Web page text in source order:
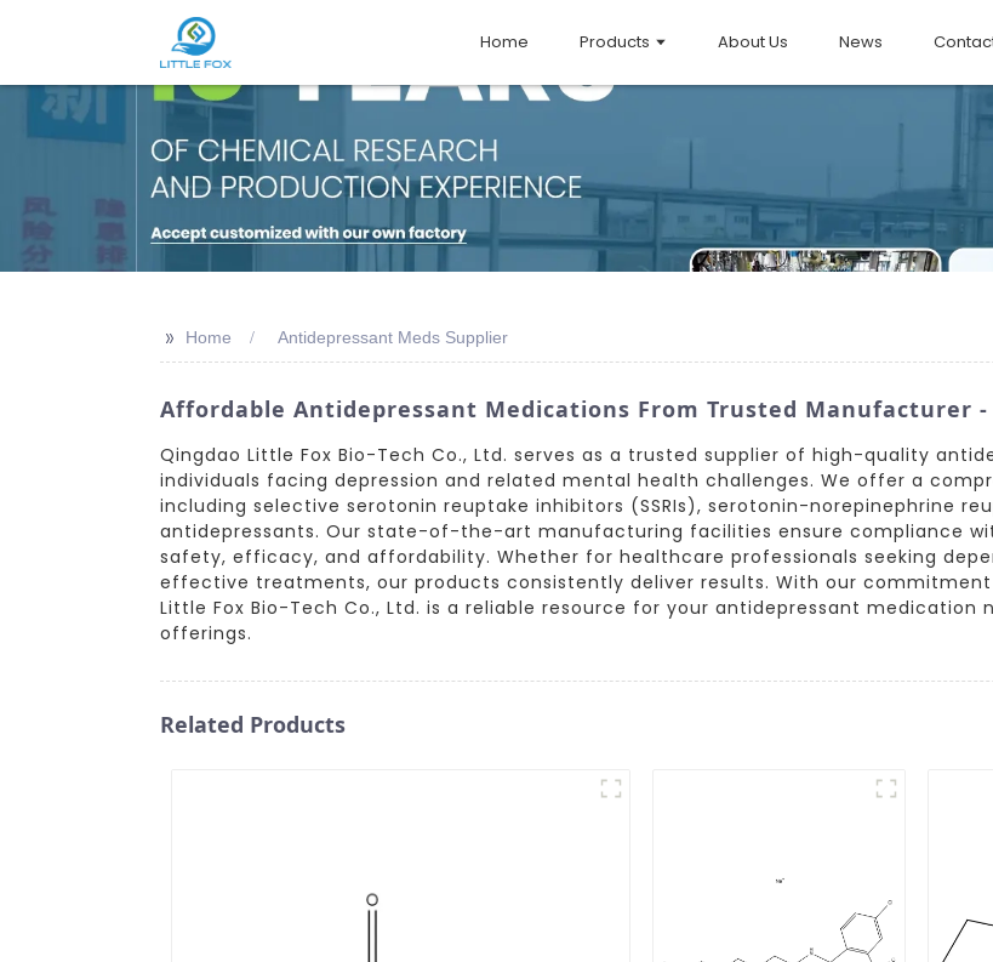
Home Products About Us News
>> Home Antidepressant Meds Supplier
Affordable Antidepressant Medications From Trusted Manufacturer -
Qingdao Little Fox Bio-Tech Co., Ltd. serves as a trusted supplier of high-quality
individuals facing depression and related mental health challenges. We offer a
including selective serotonin reuptake inhibitors (SSRIs), serotonin-norepinephrine
antidepressants. Our state-of-the-art manufacturing facilities ensure compliance
safety, efficacy, and affordability. Whether for healthcare professionals seeking
effective treatments, our products consistently deliver results. With our
Little Fox Bio-Tech Co., Ltd. is a reliable resource for your antidepressant
offerings.
Related Products